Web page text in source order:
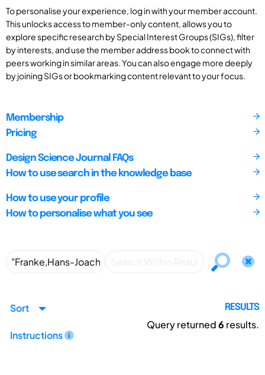
To personalise your experience, log in with your member account.
This unlocks access to member-only content, allows you to
explore specific research by Special Interest Groups (SIGs), filter
by interests, and use the member address book to connect with
peers working in similar areas. You can also engage more deeply
by joining SIGs or bookmarking content relevant to your focus.
Membership
Pricing
Design Science Journal FAQs
How to use search in the knowledge base
How to use your profile
How to personalise what you see
Sort
Instructions
RESULTS
Query returned6 results.